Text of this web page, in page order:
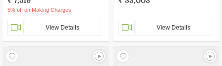
5% off on Making Charges
View Details View Details